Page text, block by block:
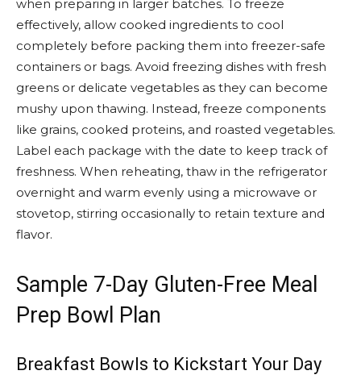
when preparing in larger batches. To freeze
effectively, allow cooked ingredients to cool
completely before packing them into freezer-safe
containers or bags. Avoid freezing dishes with fresh
greens or delicate vegetables as they can become
mushy upon thawing. Instead, freeze components
like grains, cooked proteins, and roasted vegetables.
Label each package with the date to keep track of
freshness. When reheating, thaw in the refrigerator
overnight and warm evenly using a microwave or
stovetop, stirring occasionally to retain texture and
flavor.
Sample 7-Day Gluten-Free Meal
Prep Bowl Plan
Breakfast Bowls to Kickstart Your Day